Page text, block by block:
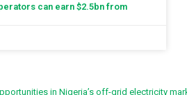
can earn $2.5bn from